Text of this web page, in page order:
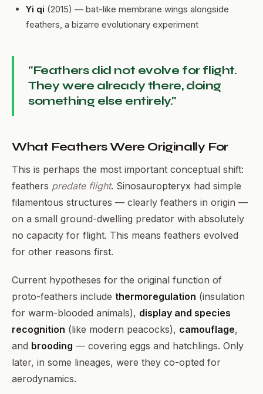
Yi qi (2015) — bat-like membrane wings alongside
feathers, a bizarre evolutionary experiment
"Feathers did not evolve for flight.
They were already there, doing
something else entirely."
What Feathers Were Originally For
This is perhaps the most important conceptual shift:
feathers predate flight. Sinosauropteryx had simple
filamentous structures — clearly feathers in origin —
on a small ground-dwelling predator with absolutely
no capacity for flight. This means feathers evolved
for other reasons first.
Current hypotheses for the original function of
proto-feathers include thermoregulation (insulation
for warm-blooded animals), display and species
recognition (like modern peacocks), camouflage,
and brooding — covering eggs and hatchlings. Only
later, in some lineages, were they co-opted for
aerodynamics.